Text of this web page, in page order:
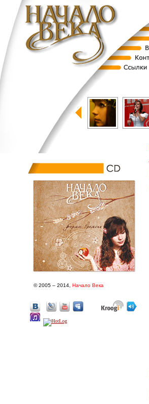
© 2005 – 2014, Начало Века